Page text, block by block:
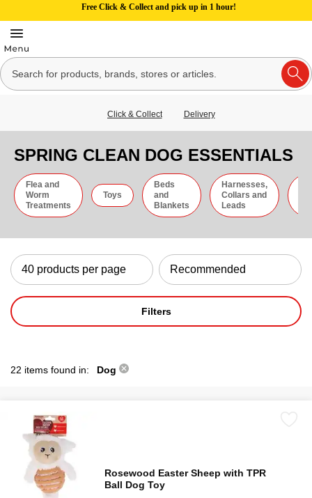
Free Click & Collect and pick up in 1 hour!
Click & Collect Delivery
SPRING CLEAN DOG ESSENTIALS
Flea and
Worm
Treatments
Toys
Beds
and
Blankets
Harnesses,
Collars and
Leads
Filters
22 items found in: Dog
Rosewood Easter Sheep with TPR
Ball Dog Toy